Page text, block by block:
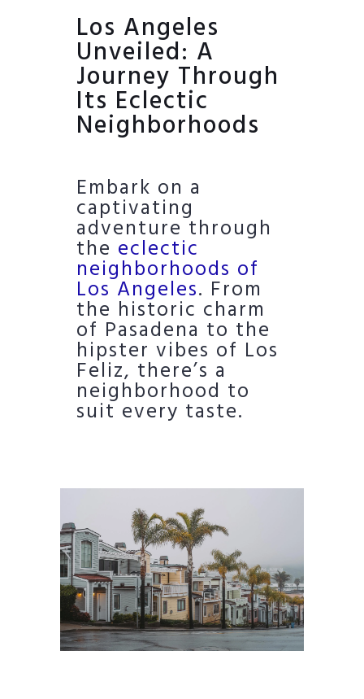
Los Angeles
Unveiled: A
Journey Through
Its Eclectic
Neighborhoods
Embark on a
captivating
adventure through
the eclectic
neighborhoods of
Los Angeles. From
the historic charm
of Pasadena to the
hipster vibes of Los
Feliz, there’s a
neighborhood to
suit every taste.